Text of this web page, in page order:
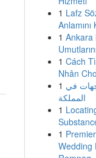
1 Lafz
1 Ankara
1 Cách
Nhân
1 في
المملكة
1
1
Wedding